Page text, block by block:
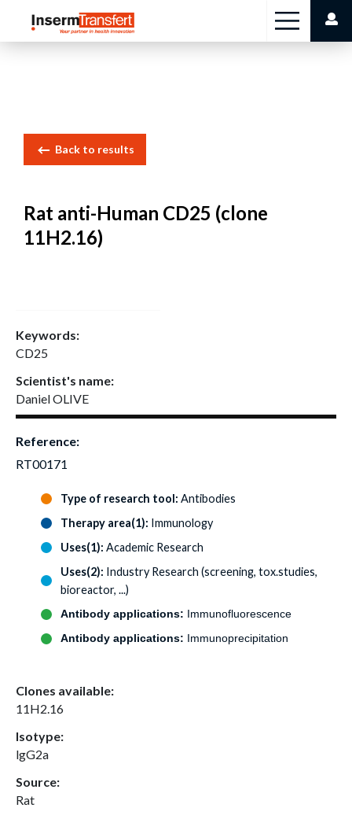
Back to results
Rat anti-Human CD25 (clone
11H2.16)
Keywords:
CD25
Scientist's name:
Daniel OLIVE
Reference:
RT00171
Type of research tool: Antibodies
Therapy area(1): Immunology
Uses(1): Academic Research
Uses(2): Industry Research (screening, tox.studies,
bioreactor, ...)
Antibody applications: Immunofluorescence
Antibody applications: Immunoprecipitation
Clones available:
11H2.16
Isotype:
lgG2a
Source:
Rat
Cookies management panel